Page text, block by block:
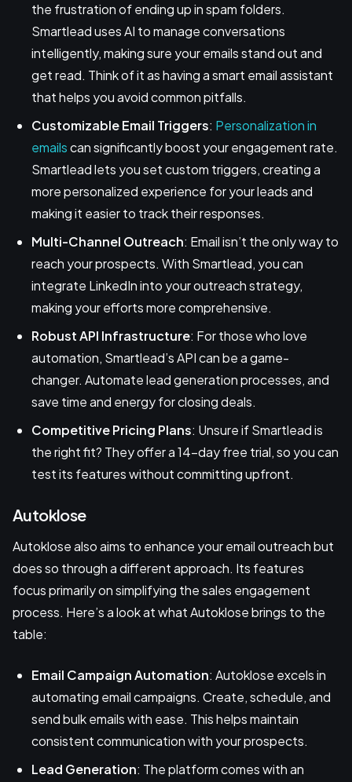
the frustration of ending up in spam folders.
Smartlead uses AI to manage conversations
intelligently, making sure your emails stand out and
get read. Think of it as having a smart email assistant
that helps you avoid common pitfalls.
Customizable Email Triggers: Personalization in
emailscan significantly boost your engagement rate.
Smartlead lets you set custom triggers, creating a
more personalized experience for your leads and
making it easier to track their responses.
Multi-Channel Outreach: Email isn’t the only way to
reach your prospects. With Smartlead, you can
integrate LinkedIn into your outreach strategy,
making your efforts more comprehensive.
Robust API Infrastructure: For those who love
automation, Smartlead’s API can be a game-
changer. Automate lead generation processes, and
save time and energy for closing deals.
Competitive Pricing Plans: Unsure if Smartlead is
the right fit? They offer a 14-day free trial, so you can
test its features without committing upfront.
Autoklose
Autoklose also aims to enhance your email outreach but
does so through a different approach. Its features
focus primarily on simplifying the sales engagement
process. Here’s a look at what Autoklose brings to the
table:
Email Campaign Automation: Autoklose excels in
automating email campaigns. Create, schedule, and
send bulk emails with ease. This helps maintain
consistent communication with your prospects.
Lead Generation: The platform comes with an